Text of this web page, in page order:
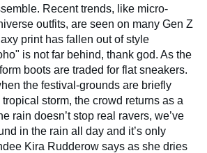
Recent trends, like micro-
outfits, are seen on many Gen Z
print has fallen out of style
is not far behind, thank god. As the
boots are traded for flat sneakers.
the festival-grounds are briefly
storm, the crowd returns as a
rain doesn’t stop real ravers, we’ve
in the rain all day and it’s only
Kira Rudderow says as she dries